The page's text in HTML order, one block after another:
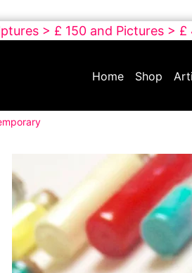
> £ 150 and Pictures > £
Home Shop